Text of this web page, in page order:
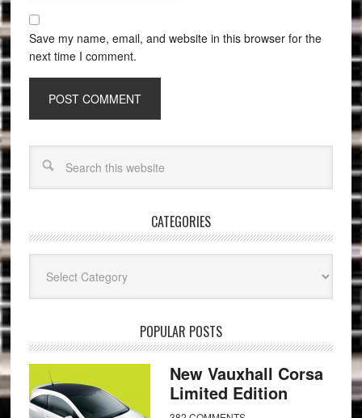
Save my name, email, and website in this browser for the
next time I comment.
CATEGORIES
POPULAR POSTS
New Vauxhall Corsa
Limited Edition